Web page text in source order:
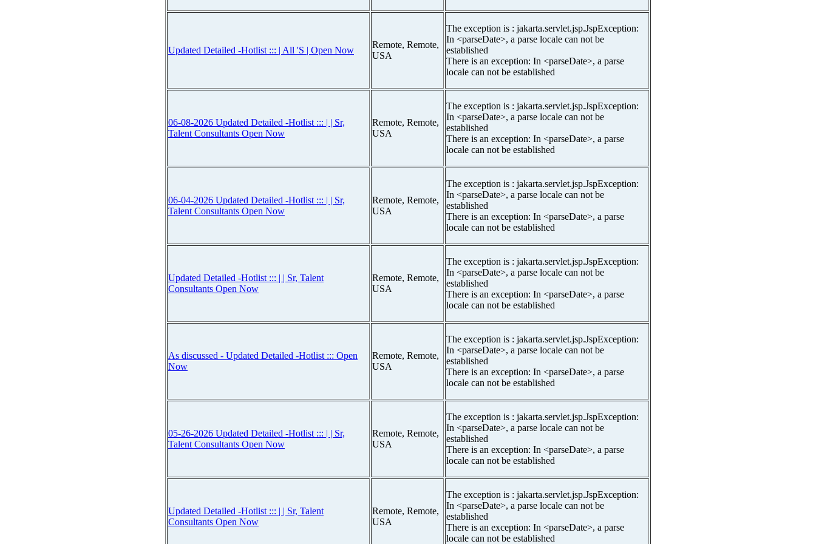
Updated Detailed -Hotlist ::: | All 'S | Open Now
Remote, Remote,
USA
The exception is : jakarta.servlet.jsp.JspException:
In <parseDate>, a parse locale can not be
established
There is an exception: In <parseDate>, a parse
locale can not be established
06-08-2026 Updated Detailed -Hotlist ::: | | Sr,
Talent Consultants Open Now
Remote, Remote,
USA
The exception is : jakarta.servlet.jsp.JspException:
In <parseDate>, a parse locale can not be
established
There is an exception: In <parseDate>, a parse
locale can not be established
06-04-2026 Updated Detailed -Hotlist ::: | | Sr,
Talent Consultants Open Now
Remote, Remote,
USA
The exception is : jakarta.servlet.jsp.JspException:
In <parseDate>, a parse locale can not be
established
There is an exception: In <parseDate>, a parse
locale can not be established
Updated Detailed -Hotlist ::: | | Sr, Talent
Consultants Open Now
Remote, Remote,
USA
The exception is : jakarta.servlet.jsp.JspException:
In <parseDate>, a parse locale can not be
established
There is an exception: In <parseDate>, a parse
locale can not be established
As discussed - Updated Detailed -Hotlist ::: Open
Now
Remote, Remote,
USA
The exception is : jakarta.servlet.jsp.JspException:
In <parseDate>, a parse locale can not be
established
There is an exception: In <parseDate>, a parse
locale can not be established
05-26-2026 Updated Detailed -Hotlist ::: | | Sr,
Talent Consultants Open Now
Remote, Remote,
USA
The exception is : jakarta.servlet.jsp.JspException:
In <parseDate>, a parse locale can not be
established
There is an exception: In <parseDate>, a parse
locale can not be established
Updated Detailed -Hotlist ::: | | Sr, Talent
Consultants Open Now
Remote, Remote,
USA
The exception is : jakarta.servlet.jsp.JspException:
In <parseDate>, a parse locale can not be
established
There is an exception: In <parseDate>, a parse
locale can not be established